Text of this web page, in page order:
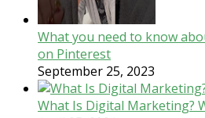
What you need to know
on Pinterest
September 25, 2023
What Is Digital Marketing?